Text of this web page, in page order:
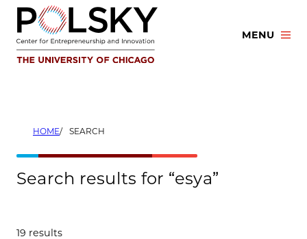
Skip
content
MENU
HOME SEARCH
Search results for “esya”
19 results